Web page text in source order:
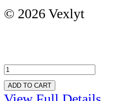
© 2026 Vexlyt
ADD TO CART